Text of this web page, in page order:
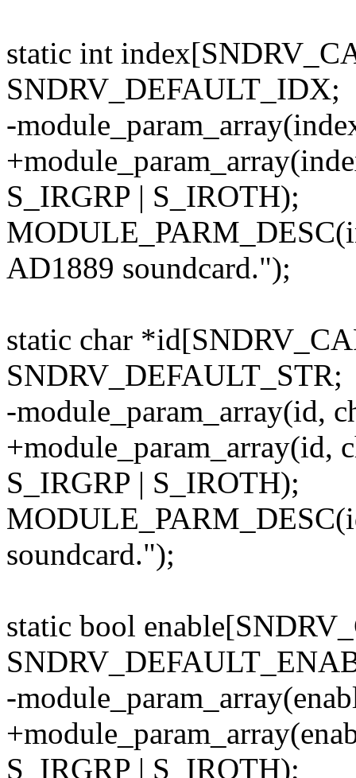
static int
SNDRV_DEFAULT_IDX;
-
S_IRGRP | S_IROTH);
AD1889 soundcard.");
static char
SNDRV_DEFAULT_STR;
-module_param_array(id,
+module_param_array(id,
S_IRGRP | S_IROTH);
soundcard.");
static bool
-
S_IRGRP | S_IROTH);